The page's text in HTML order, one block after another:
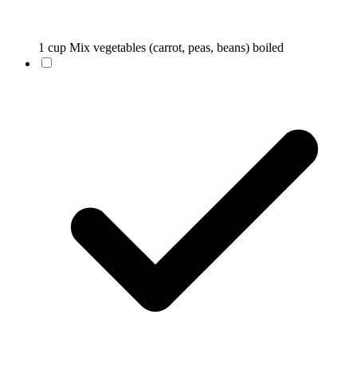
1 cup Mix vegetables (carrot, peas, beans) boiled